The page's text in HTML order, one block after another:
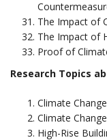
The Impact of
The Impact of
Proof of
Research Topics
Climate
Climate
High-Rise